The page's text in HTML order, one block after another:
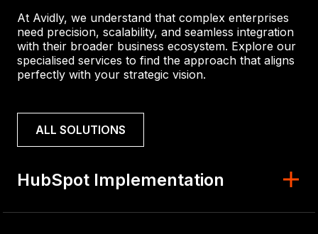
At Avidly, we understand that complex enterprises
need precision, scalability, and seamless integration
with their broader business ecosystem. Explore our
specialised services to find the approach that aligns
perfectly with your strategic vision.
ALL SOLUTIONS
HubSpot Implementation